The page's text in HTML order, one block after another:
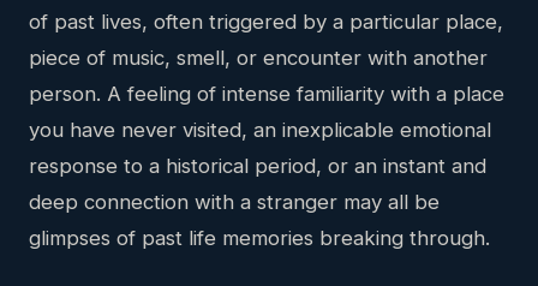
of past lives, often triggered by a particular place,
piece of music, smell, or encounter with another
person. A feeling of intense familiarity with a place
you have never visited, an inexplicable emotional
response to a historical period, or an instant and
deep connection with a stranger may all be
glimpses of past life memories breaking through.